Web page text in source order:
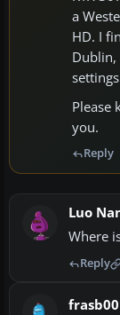
a
HD. I
Dublin,
Please
you.
Reply
Luo
Where
Reply